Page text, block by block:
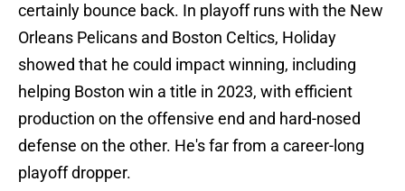
certainly bounce back. In playoff runs with the New
Orleans Pelicans and Boston Celtics, Holiday
showed that he could impact winning, including
helping Boston win a title in 2023, with efficient
production on the offensive end and hard-nosed
defense on the other. He's far from a career-long
playoff dropper.